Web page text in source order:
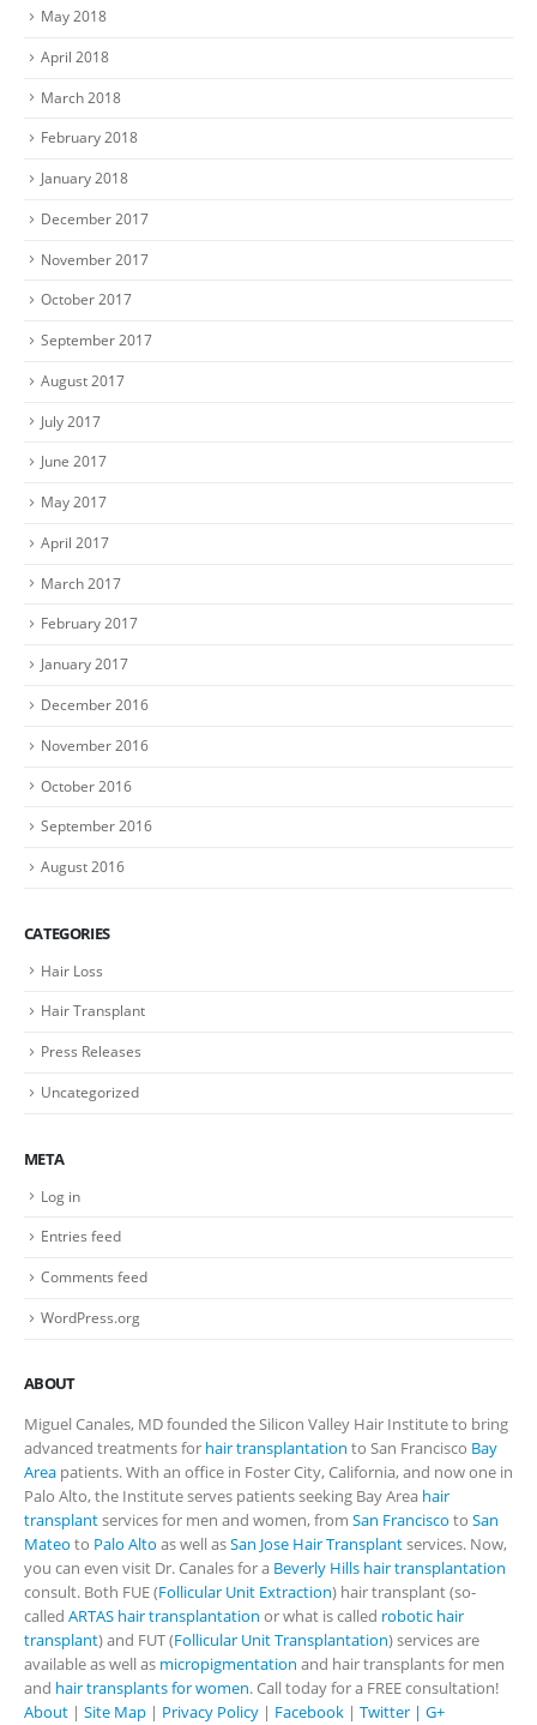
May 2018
April 2018
March 2018
February 2018
January 2018
December 2017
November 2017
October 2017
September 2017
August 2017
July 2017
June 2017
May 2017
April 2017
March 2017
February 2017
January 2017
December 2016
November 2016
October 2016
September 2016
August 2016
CATEGORIES
Hair Loss
Hair Transplant
Press Releases
Uncategorized
META
Log in
Entries feed
Comments feed
WordPress.org
ABOUT
Miguel Canales, MD founded the Silicon Valley Hair Institute to bring
advanced treatments for hair transplantation to San Francisco Bay
Area patients. With an office in Foster City, California, and now one in
Palo Alto, the Institute serves patients seeking Bay Area hair
transplantservices for men and women, from San Francisco to San
Mateo to Palo Alto as well asSan Jose Hair Transplantservices. Now,
you can even visit Dr. Canales for a Beverly Hills hair transplantation
consult. Both FUE (Follicular Unit Extraction) hair transplant (so-
called ARTAS hair transplantation or what is called robotic hair
transplant) and FUT (Follicular Unit Transplantation) services are
available as well as micropigmentation and hair transplants for men
and hair transplants for women. Call today for a FREE consultation!
About | Site Map | Privacy Policy | Facebook | Twitter | G+